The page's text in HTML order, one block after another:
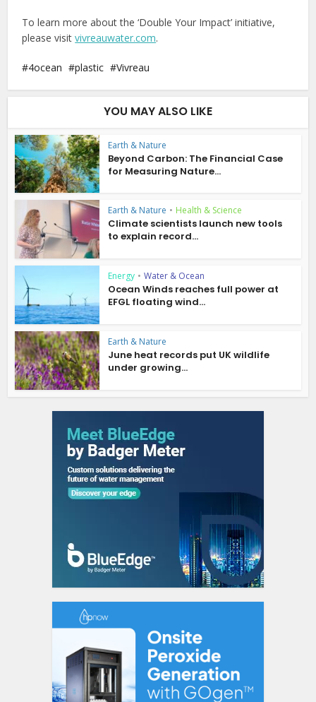
To learn more about the ‘Double Your Impact’ initiative,
please visitvivreauwater.com.
4ocean plastic Vivreau
YOU MAY ALSO LIKE
Earth & Nature
Beyond Carbon: The Financial Case
for Measuring Nature...
Earth & Nature • Health & Science
Climate scientists launch new tools
to explain record...
Energy • Water & Ocean
Ocean Winds reaches full power at
EFGL floating wind...
Earth & Nature
June heat records put UK wildlife
under growing...